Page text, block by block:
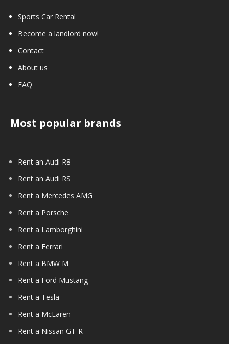
Sports Car Rental
Become a landlord now!
Contact
About us
FAQ
Most popular brands
Rent an Audi R8
Rent an Audi RS
Rent a Mercedes AMG
Rent a Porsche
Rent a Lamborghini
Rent a Ferrari
Rent a BMW M
Rent a Ford Mustang
Rent a Tesla
Rent a McLaren
Rent a Nissan GT-R